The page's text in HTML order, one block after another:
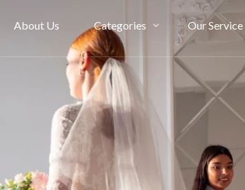
About Us Categories
Bridal Couture
Evening
Cheongsam
Kimono & Accessories
Our Service
Rent
Ownership
Term &